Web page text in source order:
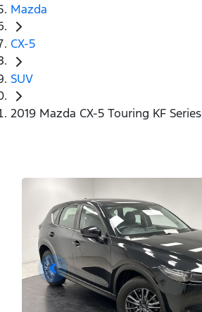
Mazda
CX-5
SUV
2019 Mazda CX-5 Touring KF Series